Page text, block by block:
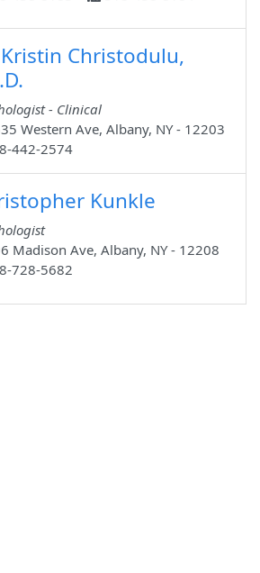
Kristin Christodulu,
- Clinical
Western Ave, Albany, NY - 12203
442-2574
Kunkle
Madison Ave, Albany, NY - 12208
728-5682